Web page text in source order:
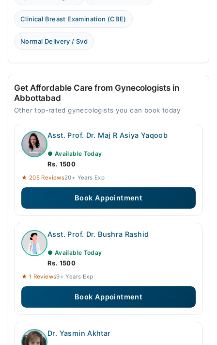
Clinical Breast Examination (CBE)
Normal Delivery / Svd
Get Affordable Care from Gynecologists in
Abbottabad
Other top-rated gynecologists you can book today
Asst. Prof. Dr. Maj R Asiya Yaqoob
● Available Today
Rs. 1500
★ 205 Reviews20+ Years Exp
Book Appointment
Asst. Prof. Dr. Bushra Rashid
● Available Today
Rs. 1500
★ 1 Reviews9+ Years Exp
Book Appointment
Dr. Yasmin Akhtar